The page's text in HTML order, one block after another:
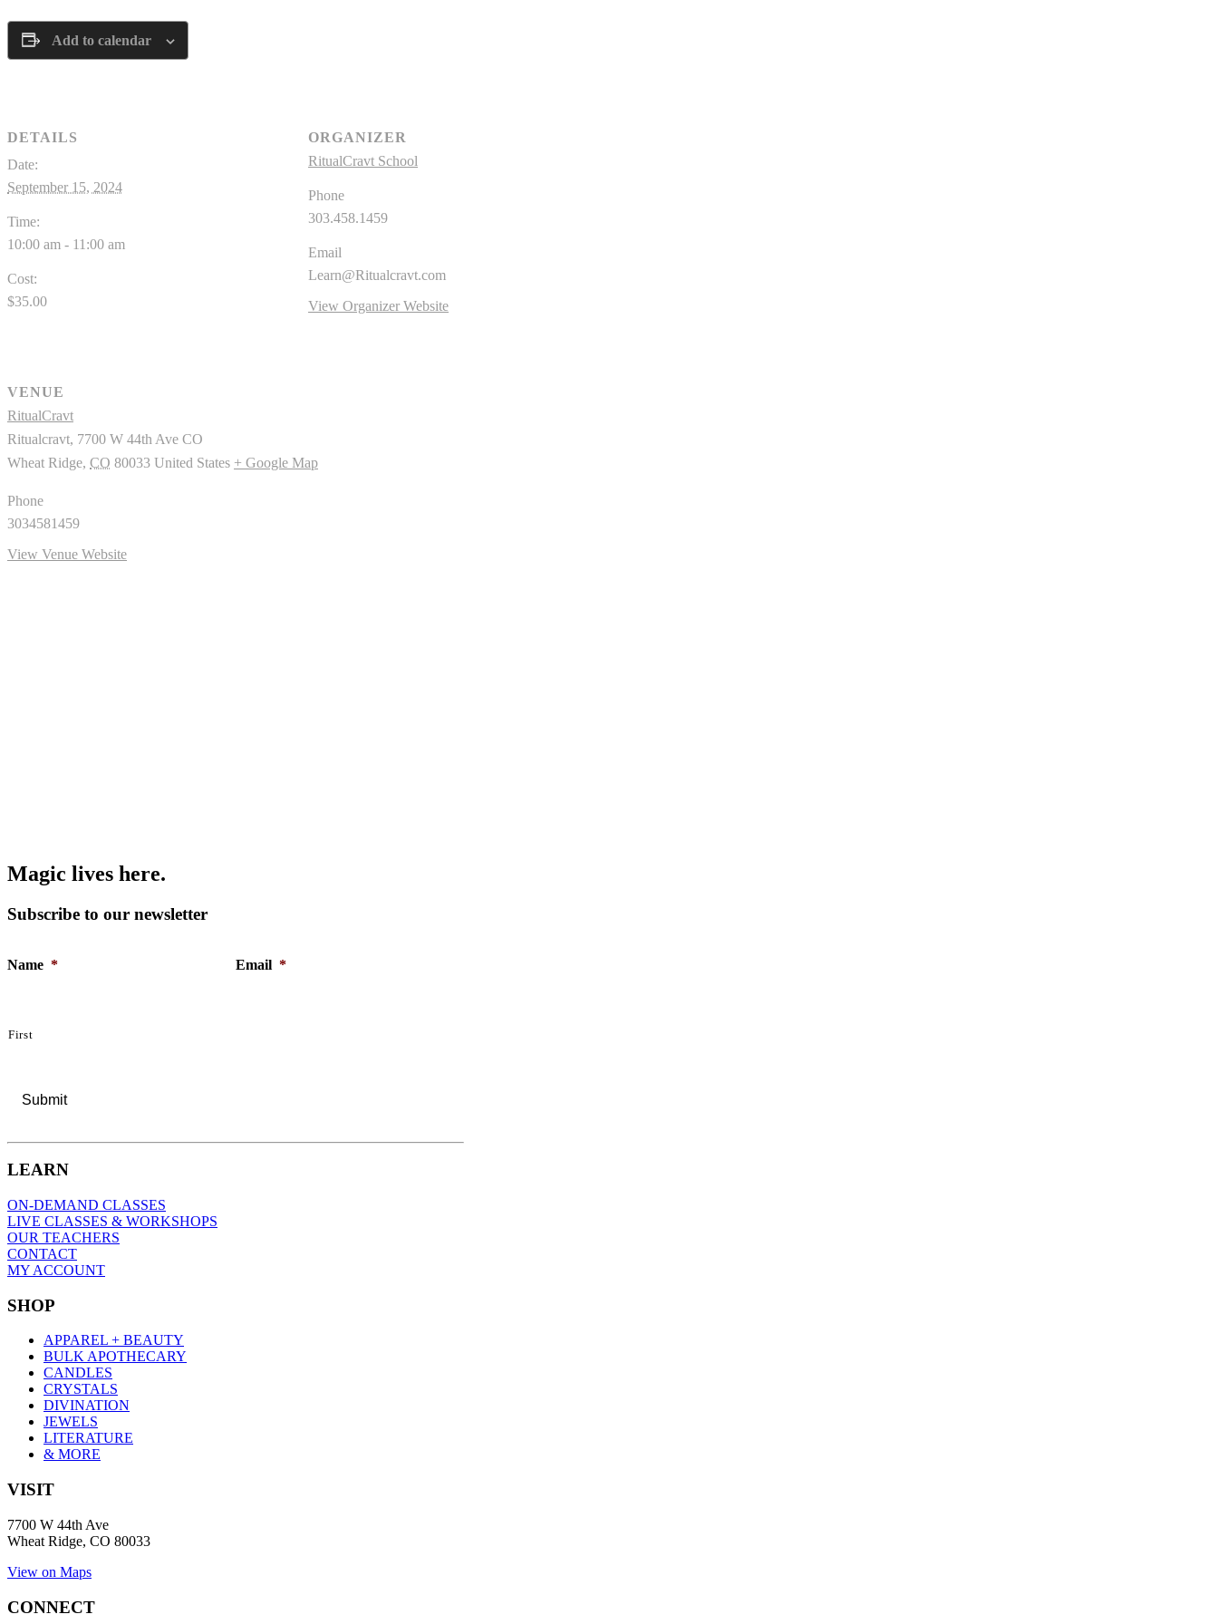
Add to calendar
DETAILS
Date:
September 15, 2024
Time:
10:00 am - 11:00 am
Cost:
$35.00
ORGANIZER
RitualCravt School
Phone
303.458.1459
Email
Learn@Ritualcravt.com
View Organizer Website
VENUE
RitualCravt
Ritualcravt, 7700 W 44th Ave CO
Wheat Ridge, CO 80033 United States + Google Map
Phone
3034581459
View Venue Website
Magic lives here.
Subscribe to our newsletter
Name *
First
Email *
LEARN
ON-DEMAND CLASSES
LIVE CLASSES & WORKSHOPS
OUR TEACHERS
CONTACT
MY ACCOUNT
SHOP
APPAREL + BEAUTY
BULK APOTHECARY
CANDLES
CRYSTALS
DIVINATION
JEWELS
LITERATURE
& MORE
VISIT
7700 W 44th Ave
Wheat Ridge, CO 80033
View on Maps
CONNECT